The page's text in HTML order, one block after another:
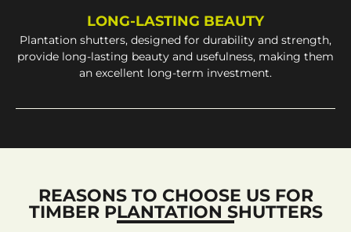
LONG-LASTING BEAUTY
Plantation shutters, designed for durability and strength,
provide long-lasting beauty and usefulness, making them
an excellent long-term investment.
REASONS TO CHOOSE US FOR
TIMBER PLANTATION SHUTTERS